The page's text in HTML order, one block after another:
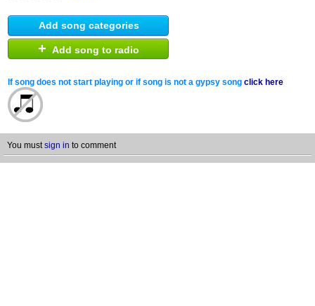
Add song categories
+ Add song to radio
If song does not start playing or if song is not a gypsy song click here
You mustsign in to comment